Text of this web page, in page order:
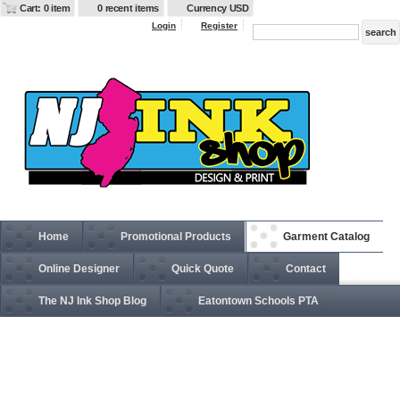
Cart: 0 item 0 recent items Currency USD
Login Register
Home Promotional Products Garment Catalog
Online Designer Quick Quote Contact
The NJ Ink Shop Blog Eatontown Schools PTA